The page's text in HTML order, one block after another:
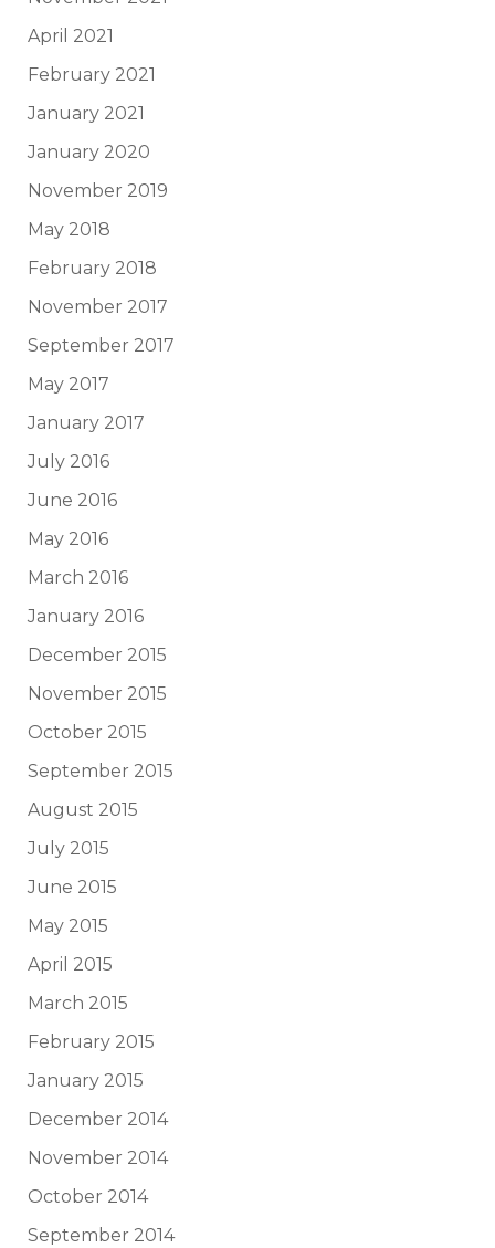
April 2021
February 2021
January 2021
January 2020
November 2019
May 2018
February 2018
November 2017
September 2017
May 2017
January 2017
July 2016
June 2016
May 2016
March 2016
January 2016
December 2015
November 2015
October 2015
September 2015
August 2015
July 2015
June 2015
May 2015
April 2015
March 2015
February 2015
January 2015
December 2014
November 2014
October 2014
September 2014